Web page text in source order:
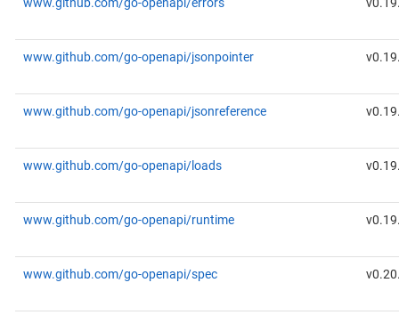
www.github.com/go-openapi/jsonpointer
www.github.com/go-openapi/jsonreference
www.github.com/go-openapi/loads
www.github.com/go-openapi/runtime
www.github.com/go-openapi/spec